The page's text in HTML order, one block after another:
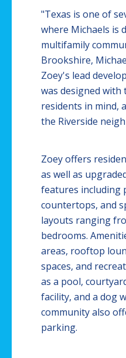
"Texas is one of
where Michaels is
multifamily
Brookshire,
Zoey's lead
was designed with
residents in mind,
the Riverside
Zoey offers
as well as
features including
countertops, and
layouts ranging
bedrooms.
areas, rooftop
spaces, and
as a pool,
facility, and a dog
community also
parking.